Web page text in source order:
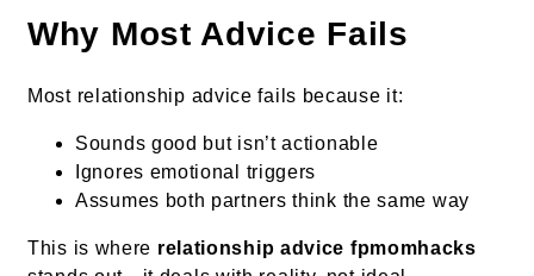
Why Most Advice Fails
Most relationship advice fails because it:
Sounds good but isn’t actionable
Ignores emotional triggers
Assumes both partners think the same way
This is where relationship advice fpmomhacks